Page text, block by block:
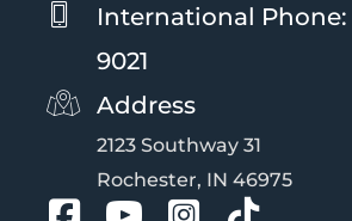
International Phone:
9021
Address
2123 Southway 31
Rochester, IN 46975